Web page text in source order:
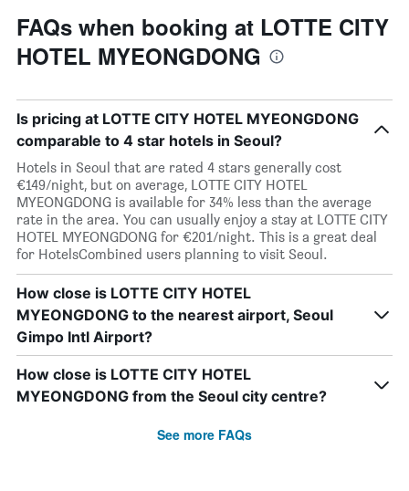
FAQs when booking at LOTTE CITY
HOTEL MYEONGDONG
Is pricing at LOTTE CITY HOTEL MYEONGDONG
comparable to 4 star hotels in Seoul?
Hotels in Seoul that are rated 4 stars generally cost
€149/night, but on average, LOTTE CITY HOTEL
MYEONGDONG is available for 34% less than the average
rate in the area. You can usually enjoy a stay at LOTTE CITY
HOTEL MYEONGDONG for €201/night. This is a great deal
for HotelsCombined users planning to visit Seoul.
How close is LOTTE CITY HOTEL
MYEONGDONG to the nearest airport, Seoul
Gimpo Intl Airport?
How close is LOTTE CITY HOTEL
MYEONGDONG from the Seoul city centre?
See more FAQs